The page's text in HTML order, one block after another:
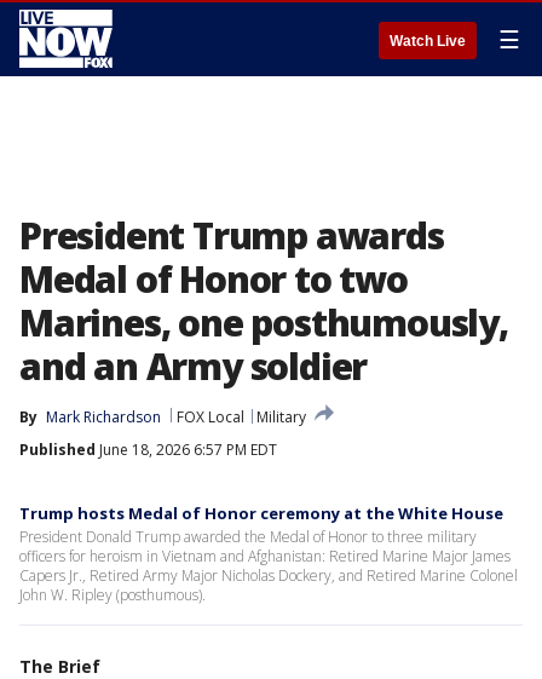
Watch Live ☰
President Trump awards
Medal of Honor to two
Marines, one posthumously,
and an Army soldier
By Mark Richardson FOX Local
Military
Published June 18, 2026 6:57 PM EDT
Trump hosts Medal of Honor ceremony at the White House
President Donald Trump awarded the Medal of Honor to three military
officers for heroism in Vietnam and Afghanistan: Retired Marine Major James
Capers Jr., Retired Army Major Nicholas Dockery, and Retired Marine Colonel
John W. Ripley (posthumous).
The Brief